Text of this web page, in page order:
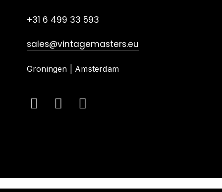
+31 6 499 33 593
sales@vintagemasters.eu
Groningen | Amsterdam